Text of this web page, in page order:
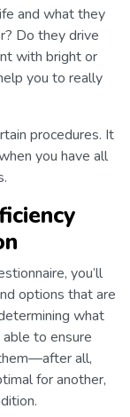
and what they
Do they drive
with bright or
you to really
procedures. It
you have all
you’ll
options that are
what
to ensure
all,
for another,